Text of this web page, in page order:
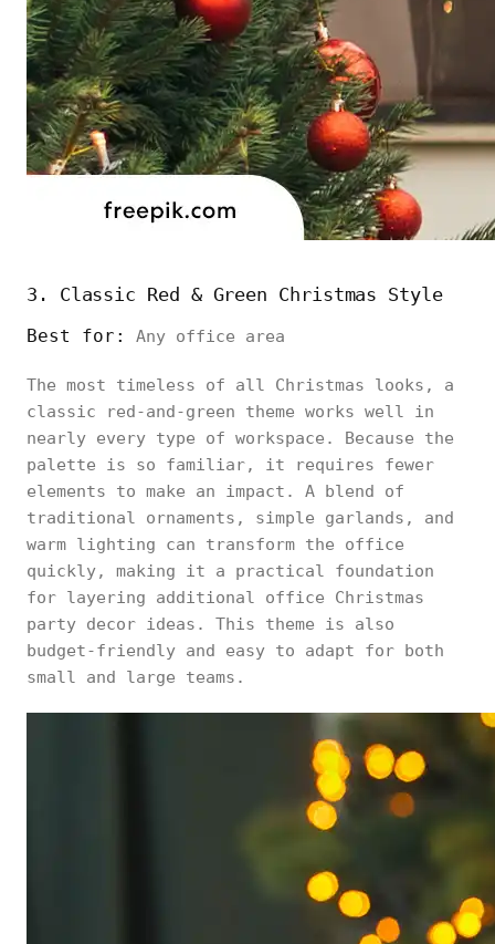
3. Classic Red & Green Christmas Style
Best for: Any office area
The most timeless of all Christmas looks, a
classic red-and-green theme works well in
nearly every type of workspace. Because the
palette is so familiar, it requires fewer
elements to make an impact. A blend of
traditional ornaments, simple garlands, and
warm lighting can transform the office
quickly, making it a practical foundation
for layering additional office Christmas
party decor ideas. This theme is also
budget-friendly and easy to adapt for both
small and large teams.